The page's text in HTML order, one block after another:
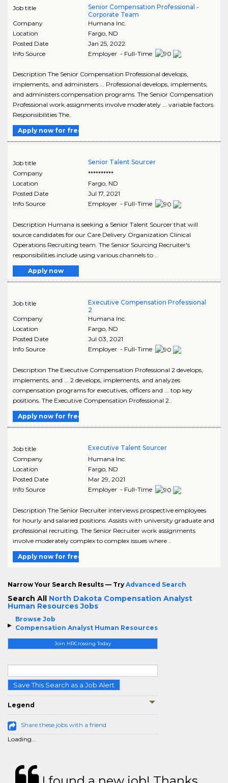
Browse Job
Compensation Analyst Human Resources
Join HRCrossing Today
Save This Search as a Job Alert
Legend
Share these jobs with a friend
Loading...
Job title
Senior Compensation Professional -
Corporate Team
Company
Humana Inc.
Location
Fargo, ND
Posted Date
Jan 25, 2022
Info Source
Employer - Full-Time
Description The Senior Compensation Professional develops,
implements, and administers ... Professional develops, implements,
and administers compensation programs. The Senior Compensation
Professional work assignments involve moderately ... variable factors.
Responsibilities The..
Apply now for free
Job title
Senior Talent Sourcer
Company
**********
Location
Fargo, ND
Posted Date
Jul 17, 2021
Info Source
Employer - Full-Time
Description Humana is seeking a Senior Talent Sourcer that will
source candidates for our Care Delivery Organization Clinical
Operations Recruiting team. The Senior Sourcing Recruiter's
responsibilities include using various channels to ..
Apply now
Job title
Executive Compensation Professional
2
Company
Humana Inc.
Location
Fargo, ND
Posted Date
Jul 03, 2021
Info Source
Employer - Full-Time
Description The Executive Compensation Professional 2 develops,
implements, and ... 2 develops, implements, and analyzes
compensation programs for executives, officers and ... top key
positions. The Executive Compensation Professional 2..
Apply now for free
Job title
Executive Talent Sourcer
Company
Humana Inc.
Location
Fargo, ND
Posted Date
Mar 29, 2021
Info Source
Employer - Full-Time
Description The Senior Recruiter interviews prospective employees
for hourly and salaried positions. Assists with university graduate and
professional recruiting. The Senior Recruiter work assignments
involve moderately complex to complex issues where ..
Apply now for free
Narrow Your Search Results — Try Advanced Search
Search All North Dakota Compensation Analyst
Human Resources Jobs